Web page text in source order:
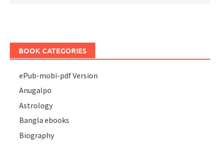
BOOK CATEGORIES
ePub-mobi-pdf Version
Anugalpo
Astrology
Bangla ebooks
Biography